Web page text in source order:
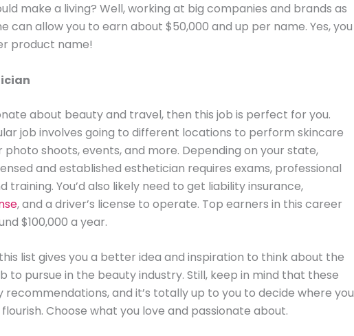
make a living? Well, working at big companies and brands as
can allow you to earn about $50,000 and up per name. Yes, you
product name!
about beauty and travel, then this job is perfect for you.
job involves going to different locations to perform skincare
shoots, events, and more. Depending on your state,
and established esthetician requires exams, professional
training. You’d also likely need to get liability insurance,
, and a driver’s license to operate. Top earners in this career
$100,000 a year.
list gives you a better idea and inspiration to think about the
to pursue in the beauty industry. Still, keep in mind that these
recommendations, and it’s totally up to you to decide where you
Choose what you love and passionate about.